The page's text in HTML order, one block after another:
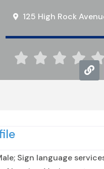
125 High Rock
   
Sign language